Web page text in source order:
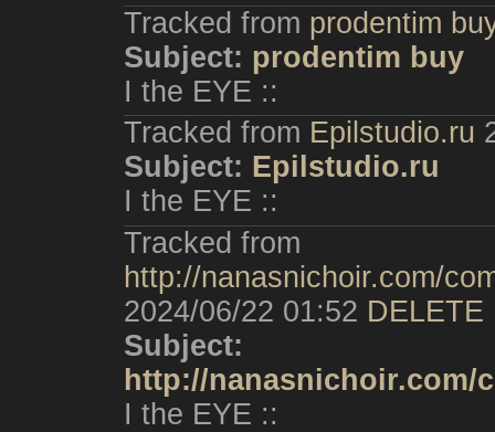
Tracked from prodentim
Subject: prodentim buy
I the EYE ::
Tracked from Epilstudio.ru
Subject: Epilstudio.ru
I the EYE ::
Tracked from
http://nanasnichoir.com/
2024/06/22 01:52 DELETE
Subject:
http://nanasnichoir.com/
I the EYE ::